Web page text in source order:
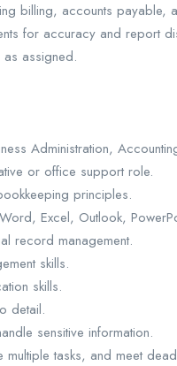
billing, accounts payable,
for accuracy and report
assigned.
Administration,
or office support role.
principles.
Excel, Outlook,
record management.
skills.
skills.
detail.
sensitive information.
tasks, and meet